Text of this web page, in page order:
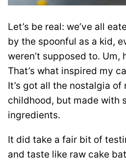
Let’s be real: we’ve all
by the spoonful as a kid,
weren’t supposed to. Um,
That’s what inspired my
It’s got all the nostalgia of
childhood, but made with
ingredients.
It did take a fair bit of
and taste like raw cake